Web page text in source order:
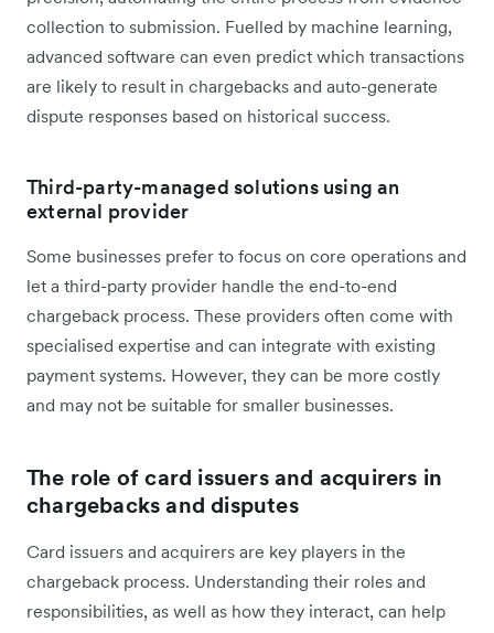
collection to submission. Fuelled by machine learning,
advanced software can even predict which transactions
are likely to result in chargebacks and auto-generate
dispute responses based on historical success.
Third-party-managed solutions using an
external provider
Some businesses prefer to focus on core operations and
let a third-party provider handle the end-to-end
chargeback process. These providers often come with
specialised expertise and can integrate with existing
payment systems. However, they can be more costly
and may not be suitable for smaller businesses.
The role of card issuers and acquirers in
chargebacks and disputes
Card issuers and acquirers are key players in the
chargeback process. Understanding their roles and
responsibilities, as well as how they interact, can help